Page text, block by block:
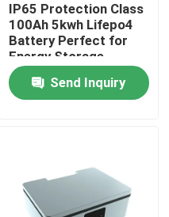
IP65 Protection Class
100Ah 5kwh Lifepo4
Battery Perfect for
Energy Storage
Battery ESS
Send Inquiry